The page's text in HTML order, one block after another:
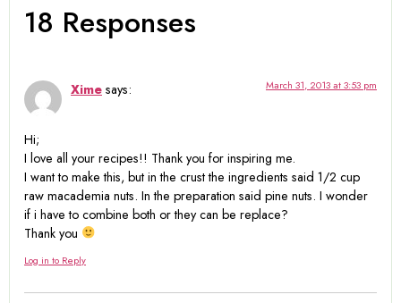
18 Responses
Xime says: March 31, 2013 at 3:53 pm
Hi;
I love all your recipes!! Thank you for inspiring me.
I want to make this, but in the crust the ingredients said 1/2 cup
raw macademia nuts. In the preparation said pine nuts. I wonder
if i have to combine both or they can be replace?
Thank you
Log in to Reply